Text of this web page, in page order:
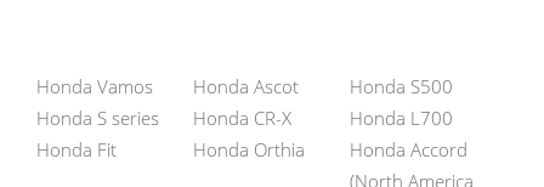
Honda Vamos Honda Ascot
Honda S500
Honda S series
Honda CR-X
Honda L700
Honda Fit
Honda Orthia
Honda Accord
(North America